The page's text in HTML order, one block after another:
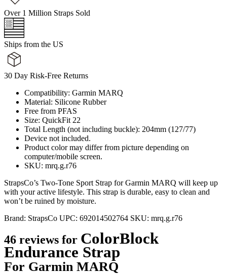
Over 1 Million Straps Sold
Ships from the US
30 Day Risk-Free Returns
Compatibility: Garmin MARQ
Material: Silicone Rubber
Free from PFAS
Size: QuickFit 22
Total Length (not including buckle): 204mm (127/77)
Device not included.
Product color may differ from picture depending on
computer/mobile screen.
SKU: mrq.g.r76
StrapsCo’s Two-Tone Sport Strap for Garmin MARQ will keep up
with your active lifestyle. This strap is durable, easy to clean and
won’t be ruined by moisture.
Brand: StrapsCo UPC: 692014502764 SKU: mrq.g.r76
46 reviews for ColorBlock
Endurance Strap
For Garmin MARQ